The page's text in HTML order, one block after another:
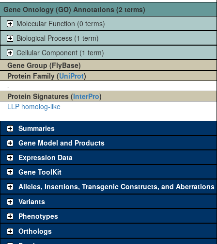
Gene Ontology (GO) Annotations (2 terms)
Molecular Function (0 terms)
Biological Process (1 term)
Cellular Component (1 term)
Gene Group (FlyBase)
Protein Family (UniProt)
-
Protein Signatures (InterPro)
LLP homolog-like
Summaries
Gene Model and Products
Expression Data
Gene ToolKit
The gene 'ToolKit' contains a set of key genetic reagents that can
be used to study a gene. A single reagent for each category is
chosen based on frequency of usage, and stock availability. Click
"See all" to viewallthe reagents for the category.
Common alleles (#
Alleles, Insertions, Transgenic Constructs, and Aberrations
Variants
Phenotypes
Orthologs